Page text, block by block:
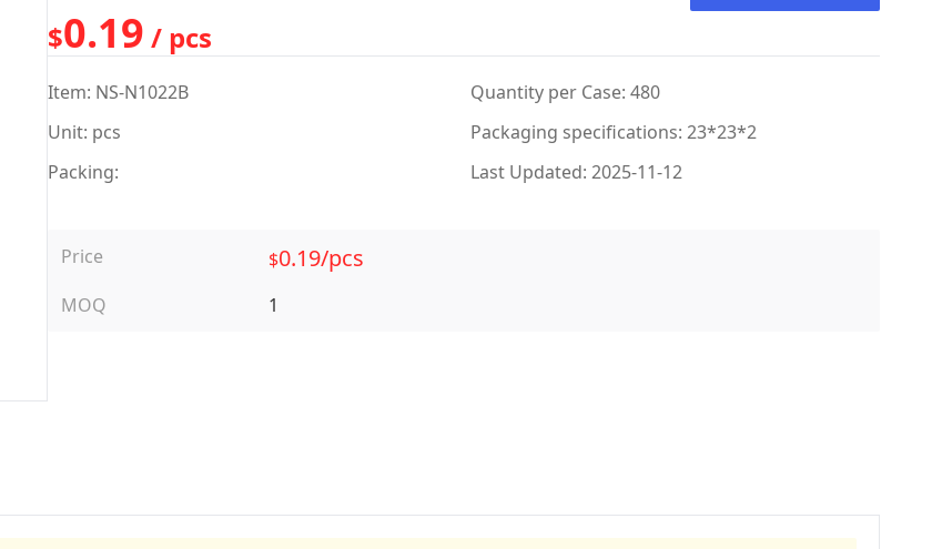
$0.19 / pcs
Item: NS-N1022B
Quantity per Case: 480
Unit: pcs
Packaging specifications: 23*23*2
Packing:
Last Updated: 2025-11-12
Price
MOQ
$0.19/pcs
1